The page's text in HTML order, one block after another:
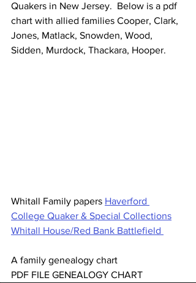
Quakers in New Jersey.  Below is a pdf
chart with allied families Cooper, Clark,
Jones, Matlack, Snowden, Wood,
Sidden, Murdock, Thackara, Hooper.
Whitall Family papers Haverford
College Quaker & Special Collections
Whitall House/Red Bank Battlefield
A family genealogy chart
PDF FILE GENEALOGY CHART